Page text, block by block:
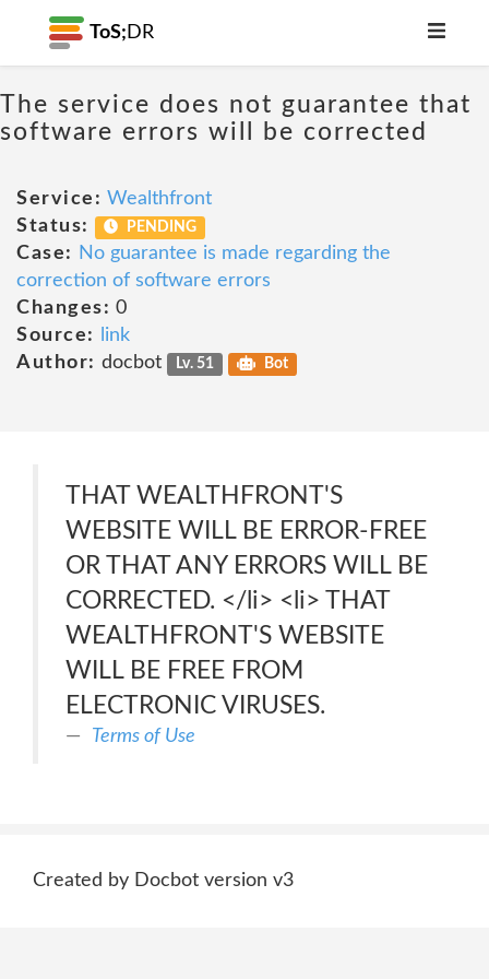
ToS; DR
The service does not guarantee that
software errors will be corrected
Service: Wealthfront
Status:
PENDING
Case:
No guarantee is made regarding the
correction of software errors
Changes: 0
Source:
link
Author: docbot Lv. 51 Bot
THAT WEALTHFRONT'S
WEBSITE WILL BE ERROR-FREE
OR THAT ANY ERRORS WILL BE
CORRECTED. </li> <li> THAT
WEALTHFRONT'S WEBSITE
WILL BE FREE FROM
ELECTRONIC VIRUSES.
Terms of Use
Created by Docbot version v3